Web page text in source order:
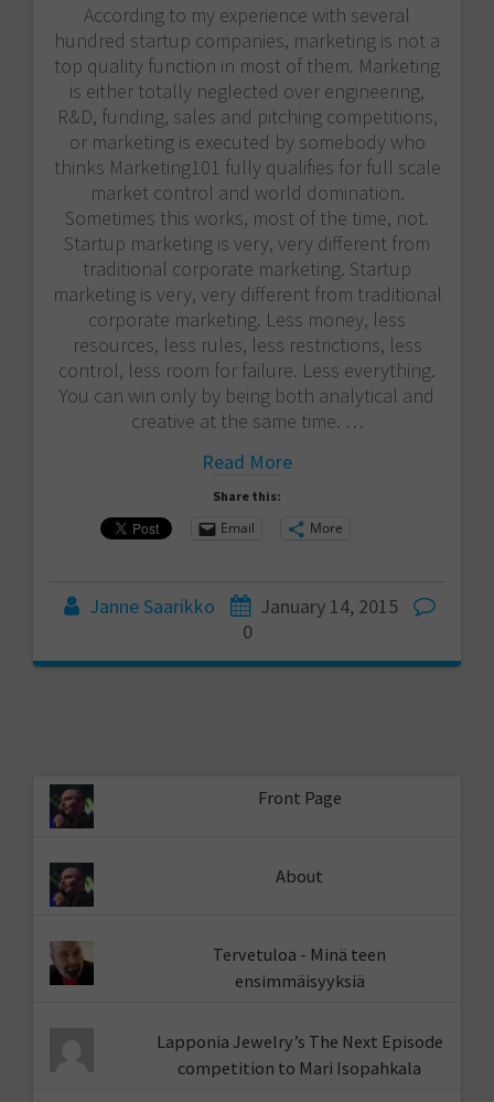
According to my experience with several
hundred startup companies, marketing is not a
top quality function in most of them. Marketing
is either totally neglected over engineering,
R&D, funding, sales and pitching competitions,
or marketing is executed by somebody who
thinks Marketing101 fully qualifies for full scale
market control and world domination.
Sometimes this works, most of the time, not.
Startup marketing is very, very different from
traditional corporate marketing. Startup
marketing is very, very different from traditional
corporate marketing. Less money, less
resources, less rules, less restrictions, less
control, less room for failure. Less everything.
You can win only by being both analytical and
creative at the same time. …
Read More
Share this:
Email More
Janne Saarikko
January 14, 2015
0
Front Page
About
Tervetuloa - Minä teen
ensimmäisyyksiä
Lapponia Jewelry’s The Next Episode
competition to Mari Isopahkala